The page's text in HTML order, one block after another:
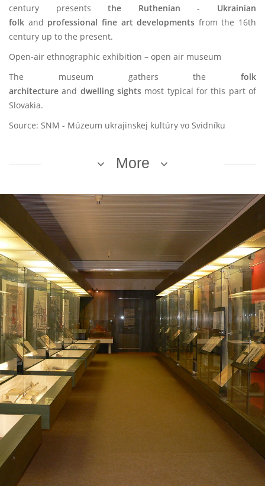
century presentsthe Ruthenian - Ukrainian
folk and professional fine art developments from the 16th
century up to the present.
Open-air ethnographic exhibition – open air museum
The museum gathers the folk
architecture and dwelling sights most typical for this part of
Slovakia.
Source: SNM - Múzeum ukrajinskej kultúry vo Svidníku
More